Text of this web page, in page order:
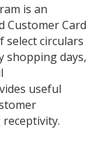
is an
Customer Card
select circulars
shopping days,
useful